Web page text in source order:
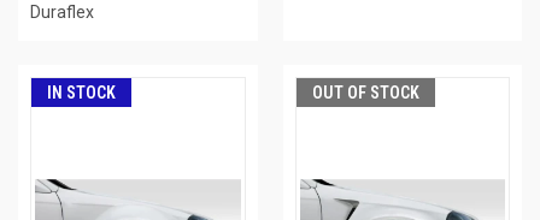
Duraflex
IN STOCK OUT OF STOCK